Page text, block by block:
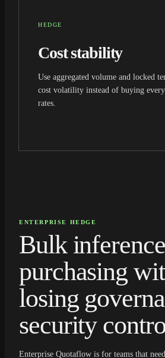
HEDGE
Cost stability
Use aggregated volume and locked
cost volatility instead of buying
rates.
ENTERPRISE HEDGE
Bulk inference
purchasing
losing
security
Enterprise Quotaflow is for teams that